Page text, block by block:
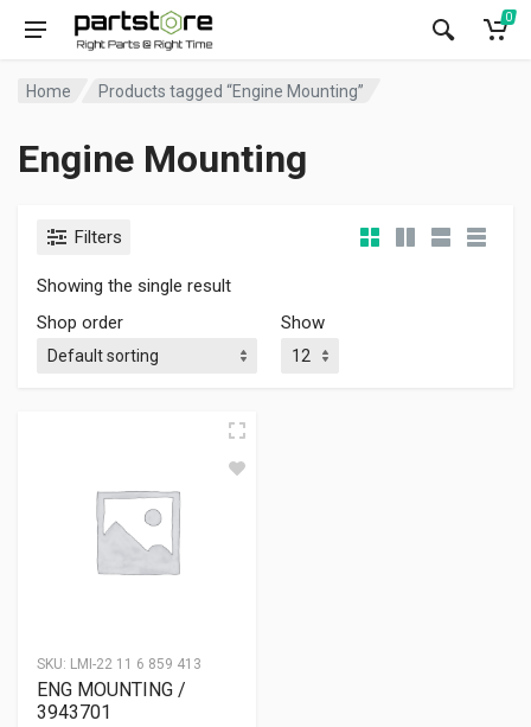
0
Home Products tagged “Engine Mounting”
Engine Mounting
Filters
Showing the single result
Shop order
Show
SKU: LMI-22 11 6 859 413
ENG MOUNTING /
3943701